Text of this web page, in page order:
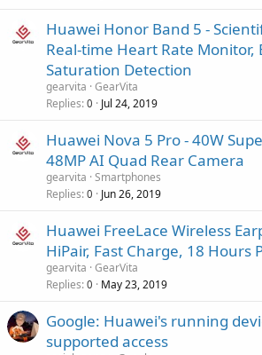
Huawei Honor Band 5 -
Real-time Heart Rate Monitor,
Saturation Detection
gearvita GearVita
Replies 0 Jul 24, 2019
Huawei Nova 5 Pro - 40W
48MP AI Quad Rear Camera
gearvita Smartphones
Replies 0 Jun 26, 2019
Huawei FreeLace Wireless
HiPair, Fast Charge, 18 Hours
gearvita GearVita
Replies 0 May 23, 2019
Google: Huawei's running
supported access